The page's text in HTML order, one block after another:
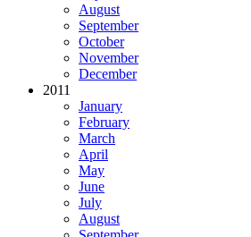
August
September
October
November
December
2011
January
February
March
April
May
June
July
August